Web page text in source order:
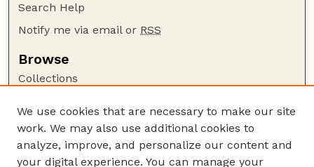
Search Help
Notify me via email or RSS
Browse
Collections
Authors
Author Corner
Author FAQ
We use cookies that are necessary to make our site
work. We may also use additional cookies to
analyze, improve, and personalize our content and
your digital experience. You can manage your